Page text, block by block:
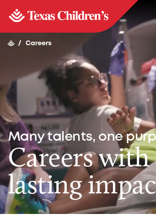
/ Careers
Many talents, one
Careers with
lasting